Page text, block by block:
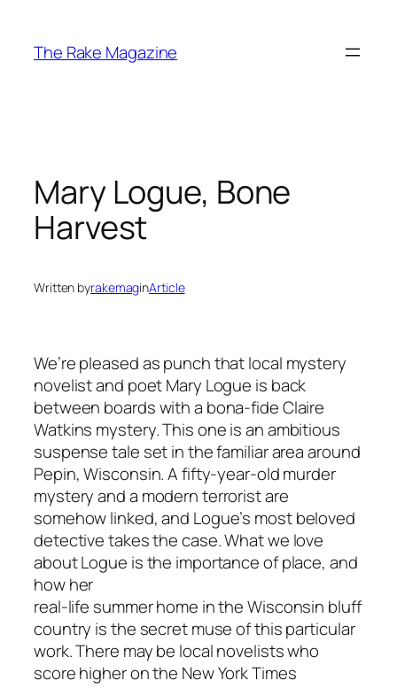
content
The Rake Magazine
Mary Logue, Bone
Harvest
Written byrakemaginArticle
We’re pleased as punch that local mystery
novelist and poet Mary Logue is back
between boards with a bona-fide Claire
Watkins mystery. This one is an ambitious
suspense tale set in the familiar area around
Pepin, Wisconsin. A fifty-year-old murder
mystery and a modern terrorist are
somehow linked, and Logue’s most beloved
detective takes the case. What we love
about Logue is the importance of place, and
how her
real-life summer home in the Wisconsin bluff
country is the secret muse of this particular
work. There may be local novelists who
score higher on the New York Times